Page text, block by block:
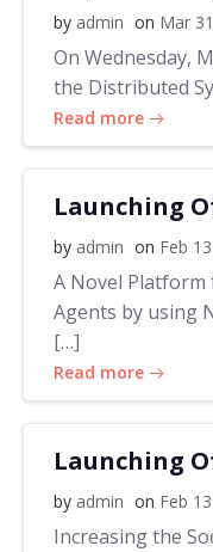
by admin on Mar 31
On Wednesday,
the Distributed
Read more
Launching
by admin on Feb 13
A Novel
Agents by using
[…]
Read more
Launching
by admin on Feb 13
Increasing the